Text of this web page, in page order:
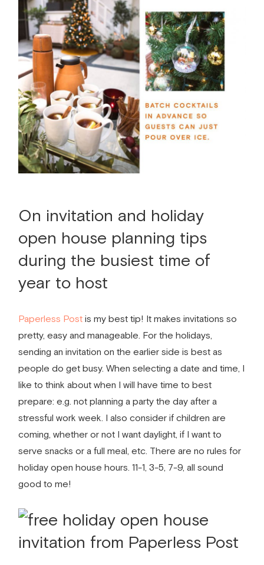
On invitation and holiday
open house planning tips
during the busiest time of
year to host
Paperless Postis my best tip! It makes invitations so
pretty, easy and manageable. For the holidays,
sending an invitation on the earlier side is best as
people do get busy. When selecting a date and time, I
like to think about when I will have time to best
prepare: e.g. not planning a party the day after a
stressful work week. I also consider if children are
coming, whether or not I want daylight, if I want to
serve snacks or a full meal, etc. There are no rules for
holiday open house hours. 11-1, 3-5, 7-9, all sound
good to me!